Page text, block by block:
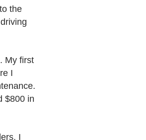
the
My first
I
$800 in
I